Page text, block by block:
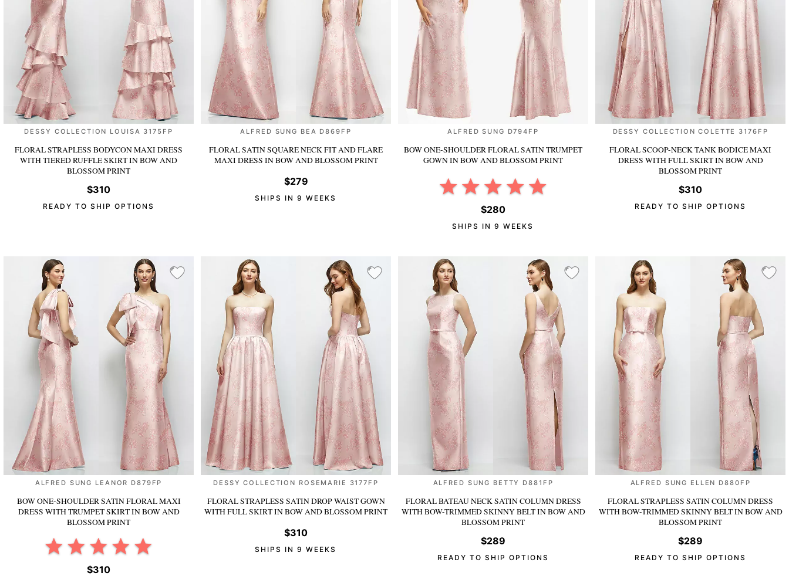
DESSY COLLECTION LOUISA 3175FP
FLORAL STRAPLESS BODYCON MAXI DRESS
WITH TIERED RUFFLE SKIRTIN BOW AND
BLOSSOM PRINT
$310
READY TO SHIP OPTIONS
ALFRED SUNG BEA D869FP
FLORAL SATIN SQUARE NECK FIT AND FLARE
MAXI DRESS IN BOW AND BLOSSOM PRINT
$279
SHIPS IN 9 WEEKS
ALFRED SUNG D794FP
BOW ONE-SHOULDER FLORAL SATIN TRUMPET
GOWNIN BOW AND BLOSSOM PRINT
$280
SHIPS IN 9 WEEKS
DESSY COLLECTION COLETTE 3176FP
FLORAL SCOOP-NECK TANK BODICE MAXI
DRESS WITH FULL SKIRTIN BOW AND
BLOSSOM PRINT
$310
READY TO SHIP OPTIONS
ALFRED SUNG LEANOR D879FP
BOW ONE-SHOULDER SATIN FLORAL MAXI
DRESS WITH TRUMPET SKIRTIN BOW AND
BLOSSOM PRINT
$310
DESSY COLLECTION ROSEMARIE 3177FP
FLORAL STRAPLESS SATIN DROP WAIST GOWN
WITH FULL SKIRTIN BOW AND BLOSSOM PRINT
$310
SHIPS IN 9 WEEKS
ALFRED SUNG BETTY D881FP
FLORAL BATEAU NECK SATIN COLUMN DRESS
WITH BOW-TRIMMED SKINNY BELTIN BOW AND
BLOSSOM PRINT
$289
READY TO SHIP OPTIONS
ALFRED SUNG ELLEN D880FP
FLORAL STRAPLESS SATIN COLUMN DRESS
WITH BOW-TRIMMED SKINNY BELTIN BOW AND
BLOSSOM PRINT
$289
READY TO SHIP OPTIONS